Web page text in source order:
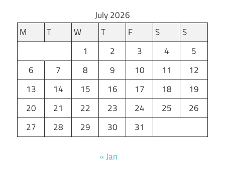
July 2026
M
T W T F S
S
1
2 3 4
5
6
7 8 9 10 11
12
13
14 15 16 17 18
19
20
21 22 23 24 25
26
27
28 29 30 31
« Jan